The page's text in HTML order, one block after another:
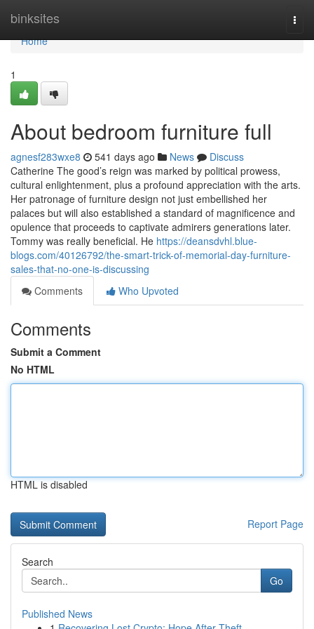
binksites
Home
Home
1
About bedroom furniture full
agnesf283wxe8 541 days ago News
Discuss
Catherine The good’s reign was marked by political prowess,
cultural enlightenment, plus a profound appreciation with the arts.
Her patronage of furniture design not just embellished her
palaces but will also established a standard of magnificence and
opulence that proceeds to captivate admirers generations later.
Tommy was really beneficial. He https://deansdvhl.blue-
blogs.com/40126792/the-smart-trick-of-memorial-day-furniture-
sales-that-no-one-is-discussing
Comments
Who Upvoted
Comments
Submit a Comment
No HTML
HTML is disabled
Report Page
Search
Go
Published News